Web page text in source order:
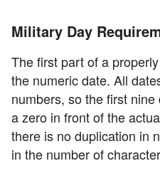
Military Day
The first part of a
the numeric date. All
numbers, so the first
a zero in front of the
there is no duplication in
in the number of